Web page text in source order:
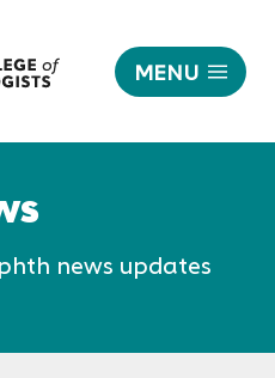
MENU
news updates